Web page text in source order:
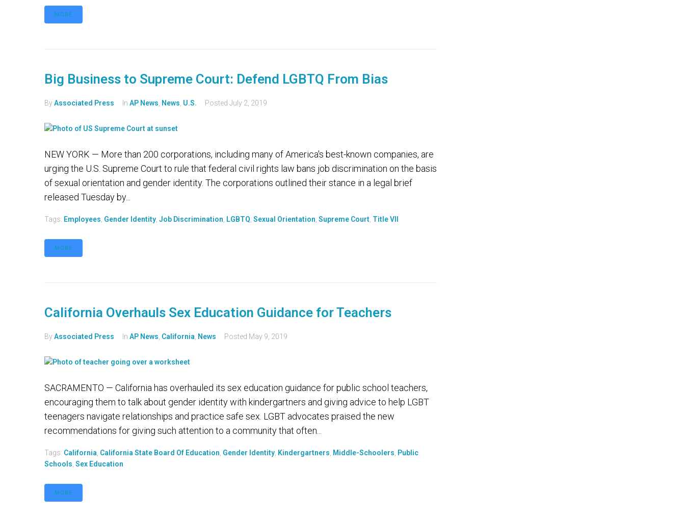
MORE
Big Business to Supreme Court: Defend LGBTQ From Bias
ByAssociated Press In AP News News U.S. Posted July 2, 2019
NEW YORK — More than 200 corporations, including many of America's best-known companies, are
urging the U.S. Supreme Court to rule that federal civil rights law bans job discrimination on the basis
of sexual orientation and gender identity. The corporations outlined their stance in a legal brief
released Tuesday by...
Tags: Employees Gender Identity Job Discrimination LGBTQ Sexual Orientation Supreme Court Title VII
MORE
California Overhauls Sex Education Guidance for Teachers
ByAssociated Press In AP News California News Posted May 9, 2019
SACRAMENTO — California has overhauled its sex education guidance for public school teachers,
encouraging them to talk about gender identity with kindergartners and giving advice to help LGBT
teenagers navigate relationships and practice safe sex. LGBT advocates praised the new
recommendations for giving such attention to a community that often...
Tags: California California State Board Of Education Gender Identity Kindergartners Middle-Schoolers Public
Schools Sex Education
MORE